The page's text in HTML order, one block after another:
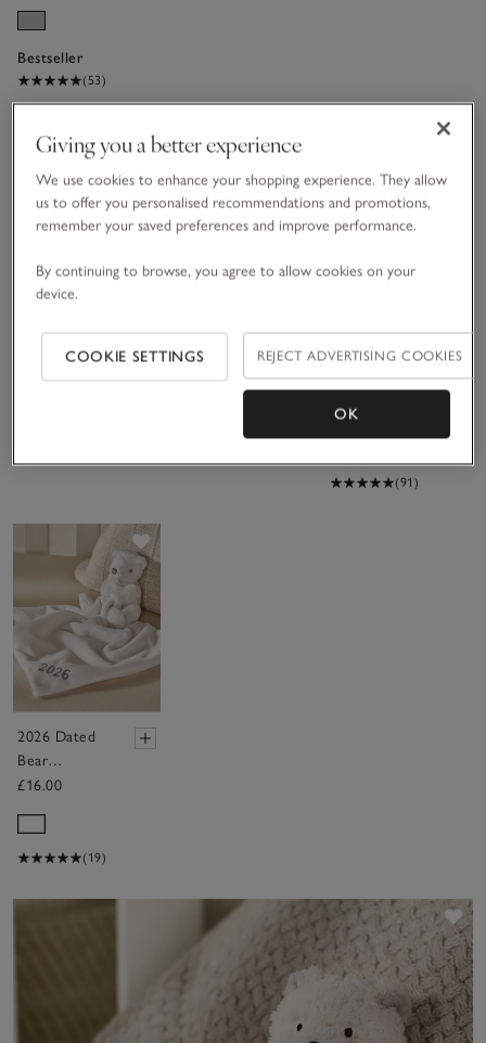
Bestseller
(53)
New Save item
Organic
Hydrocotton
Elephant
£28.00
Triple
Aperture
Hinged Fine
Frame – 4x6”
£65.00
Fine Silver
Triple
Aperture
Hinged Photo
£35.00
Bestseller
(91)
Save item
2026 Dated
Bear
Comforter
£16.00
(19)
Giving you a better experience
We use cookies to enhance your shopping experience. They allow
us to offer you personalised recommendations and promotions,
remember your saved preferences and improve performance.
By continuing to browse, you agree to allow cookies on your
device.
COOKIE SETTINGS REJECT ADVERTISING COOKIES
OK